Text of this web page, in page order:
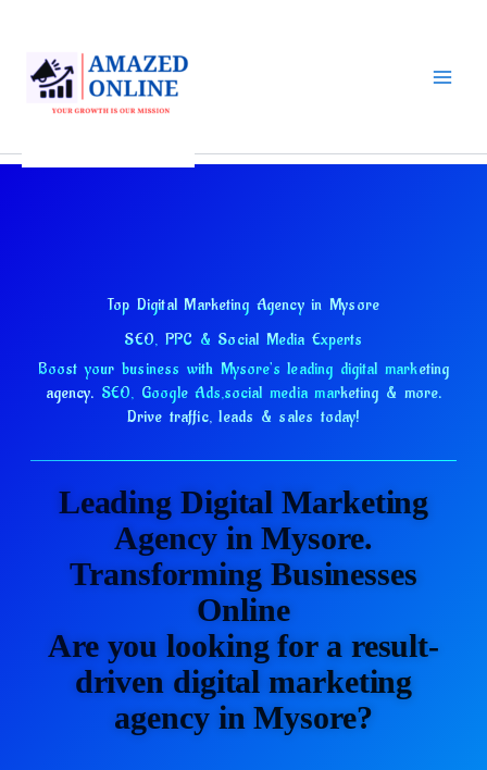
content
Top Digital Marketing Agency in Mysore
SEO, PPC & Social Media Experts
Boost your business with Mysore's leading digital marketing
agency. SEO, Google Ads,social media marketing & more.
Drive traffic, leads & sales today!
Leading Digital Marketing
Agency in Mysore.
Transforming Businesses
Online
Are you looking for a result-
driven digital marketing
agency in Mysore?